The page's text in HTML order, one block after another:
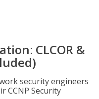
CLCOR &
security engineers
CCNP Security